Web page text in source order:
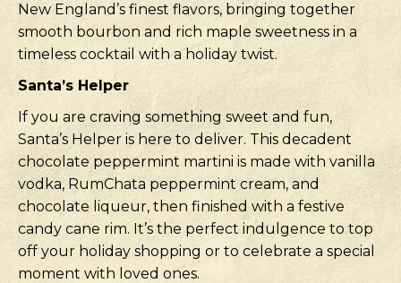
New England’s finest flavors, bringing together
smooth bourbon and rich maple sweetness in a
timeless cocktail with a holiday twist.
Santa’s Helper
If you are craving something sweet and fun,
Santa’s Helper is here to deliver. This decadent
chocolate peppermint martini is made with vanilla
vodka, RumChata peppermint cream, and
chocolate liqueur, then finished with a festive
candy cane rim. It’s the perfect indulgence to top
off your holiday shopping or to celebrate a special
moment with loved ones.